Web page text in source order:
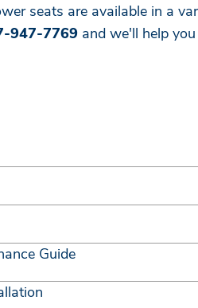
seats are available in a
947-7769 and we'll help
Guide